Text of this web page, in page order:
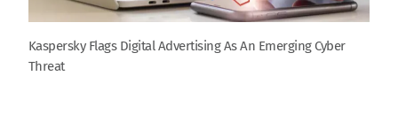
Kaspersky Flags Digital Advertising As An Emerging Cyber
Threat